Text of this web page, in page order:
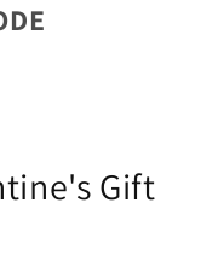
Gift